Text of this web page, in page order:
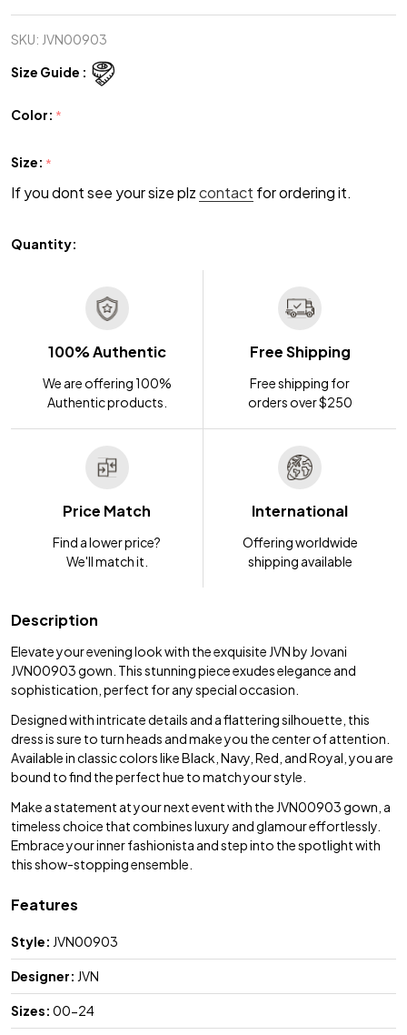
SKU: JVN00903
Size Guide :
Color: *
Size: *
If you dont see your size plzcontact for ordering it.
Quantity:
100% Authentic
We are offering 100%
Authentic products.
Free Shipping
Free shipping for
orders over $250
Price Match
Find a lower price?
We'll match it.
International
Offering worldwide
shipping available
Description
Elevate your evening look with the exquisite JVN by Jovani
JVN00903 gown. This stunning piece exudes elegance and
sophistication, perfect for any special occasion.
Designed with intricate details and a flattering silhouette, this
dress is sure to turn heads and make you the center of attention.
Available in classic colors like Black, Navy, Red, and Royal, you are
bound to find the perfect hue to match your style.
Make a statement at your next event with the JVN00903 gown, a
timeless choice that combines luxury and glamour effortlessly.
Embrace your inner fashionista and step into the spotlight with
this show-stopping ensemble.
Features
Style: JVN00903
Designer: JVN
Sizes: 00-24